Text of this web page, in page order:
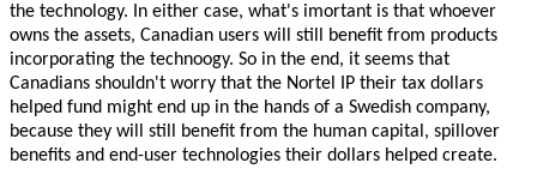
the technology. In either case, what's imortant is that whoever
owns the assets, Canadian users will still benefit from products
incorporating the technoogy. So in the end, it seems that
Canadians shouldn't worry that the Nortel IP their tax dollars
helped fund might end up in the hands of a Swedish company,
because they will still benefit from the human capital, spillover
benefits and end-user technologies their dollars helped create.